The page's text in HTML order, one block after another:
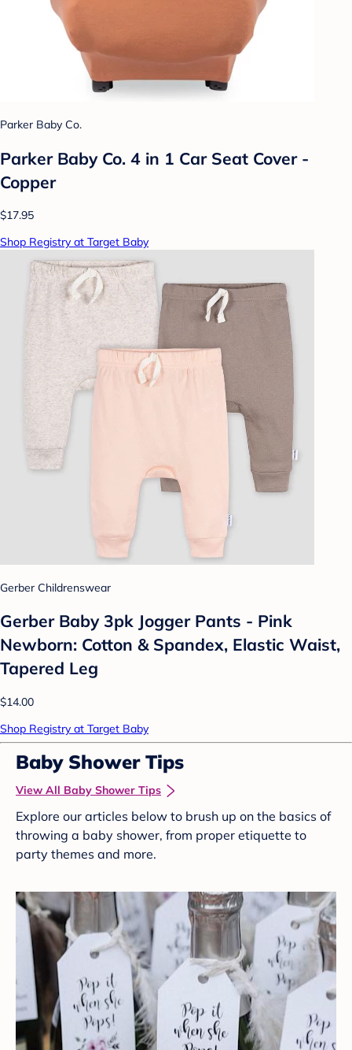
Parker Baby Co.
Parker Baby Co. 4 in 1 Car Seat Cover -
Copper
$17.95
Shop Registry at Target Baby
Gerber Childrenswear
Gerber Baby 3pk Jogger Pants - Pink
Newborn: Cotton & Spandex, Elastic Waist,
Tapered Leg
$14.00
Shop Registry at Target Baby
Baby Shower Tips
View All Baby Shower Tips
Explore our articles below to brush up on the basics of
throwing a baby shower, from proper etiquette to
party themes and more.